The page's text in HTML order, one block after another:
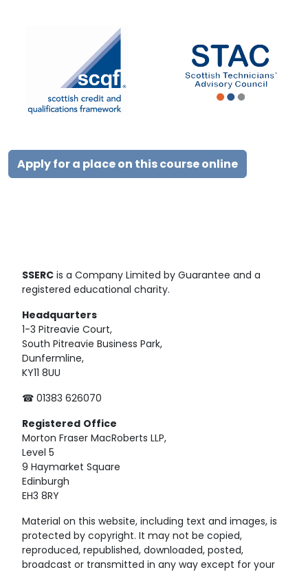
Apply for a place on this course online
SSERC is a Company Limited by Guarantee and a
registered educational charity.
Headquarters
1-3 Pitreavie Court,
South Pitreavie Business Park,
Dunfermline,
KY11 8UU
☎ 01383 626070
Registered Office
Morton Fraser MacRoberts LLP,
Level 5
9 Haymarket Square
Edinburgh
EH3 8RY
Material on this website, including text and images, is
protected by copyright. It may not be copied,
reproduced, republished, downloaded, posted,
broadcast or transmitted in any way except for your